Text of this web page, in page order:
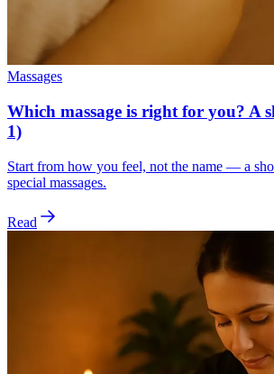
Massages
Which massage is right for you? A
1)
Start from how you feel, not the name — a
special massages.
Read